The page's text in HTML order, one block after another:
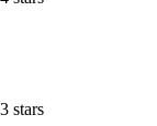
stars